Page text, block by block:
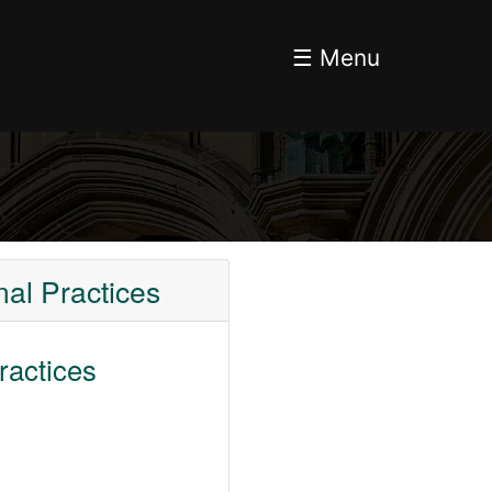
☰ Menu
Practices